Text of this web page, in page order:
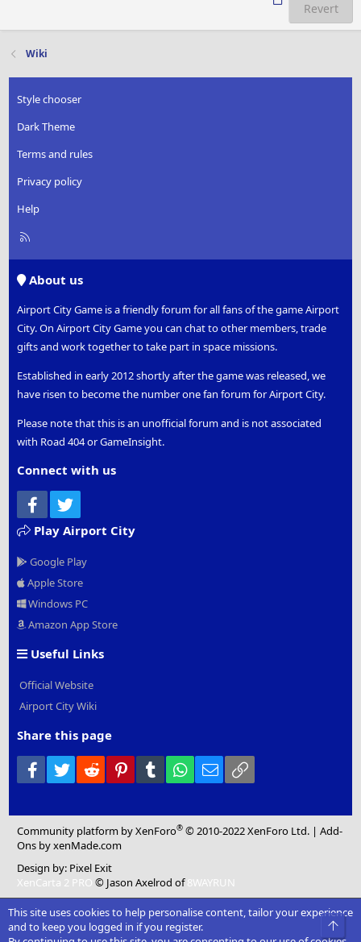
Revert
Wiki
Style chooser
Dark Theme
Terms and rules
Privacy policy
Help
R
About us
Airport City Game is a friendly forum for all fans of the game Airport
City. On Airport City Game you can chat to other members, trade
gifts and work together to take part in space missions.
Established in early 2012 shortly after the game was released, we
have risen to become the number one fan forum for Airport City.
Please note that this is an unofficial forum and is not associated
with Road 404 or GameInsight.
Connect with us
Facebook
Play Airport City
Google Play
Apple Store
Windows PC
Amazon App Store
Useful Links
Official Website
Airport City Wiki
Share this page
Facebook
Twitter Reddit PinterestTumblr WhatsApp
Email
Community platform by XenForo® © 2010-2022 XenForo Ltd. |Add-
Ons by xenMade.com
Design by: Pixel Exit
XenCarta 2 PRO © Jason Axelrod of8WAYRUN
This site uses cookies to help personalise content, tailor your experience
and to keep you logged in if you register.
Top